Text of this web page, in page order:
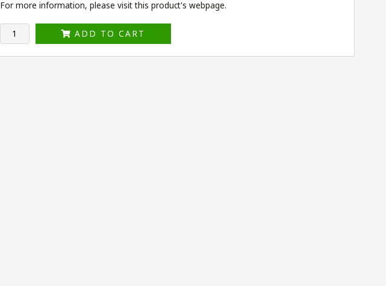
For more information, please visit this product's webpage.
ADD TO CART